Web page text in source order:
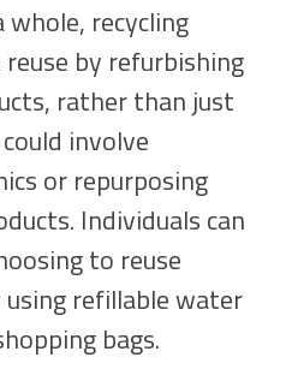
whole, recycling
by refurbishing
rather than just
involve
or repurposing
Individuals can
to reuse
using refillable water
bags.